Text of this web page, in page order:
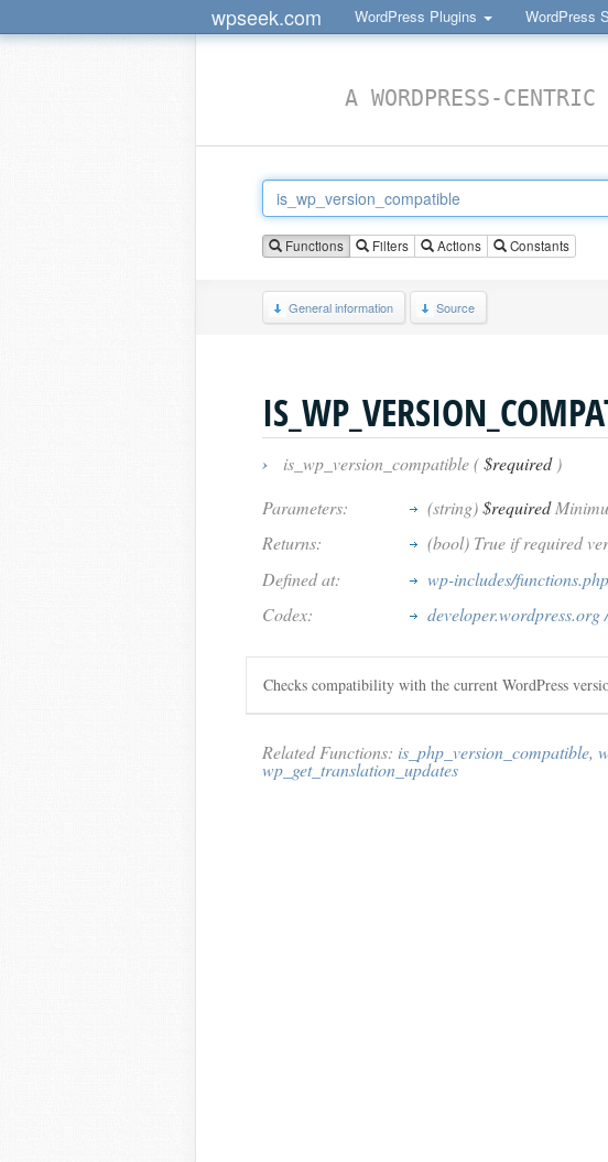
wpseek.com WordPress Plugins WordPress
A WORDPRESS-
Functions Filters Actions Constants
General information Source
› is_wp_version_compatible ($required)
Parameters:
(string)$required
Returns:
(bool) True if required
Defined at:
wp-includes/functions.php
Codex:
Checks compatibility with the current WordPress
Related Functions: is_php_version_compatible,
wp_get_translation_updates